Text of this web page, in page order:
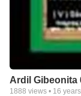
Ardil Gibeonita
1888 views • 16